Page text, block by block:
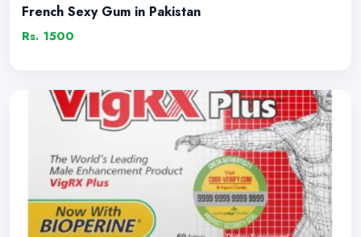
French Sexy Gum in Pakistan
Rs. 1500